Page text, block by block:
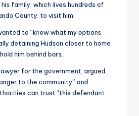
family, which lives hundreds of
County, to visit him.
to “know what my options
detaining Hudson closer to home
him behind bars.
for the government, argued
to the community” and
can trust “this defendant